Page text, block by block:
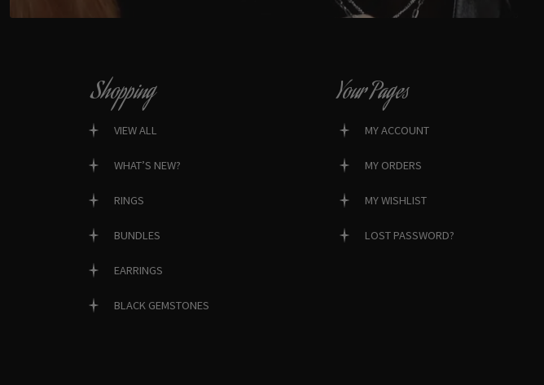
Shopping
VIEW ALL
WHAT’S NEW?
RINGS
BUNDLES
EARRINGS
BLACK GEMSTONES
Your Pages
MY ACCOUNT
MY ORDERS
MY WISHLIST
LOST PASSWORD?